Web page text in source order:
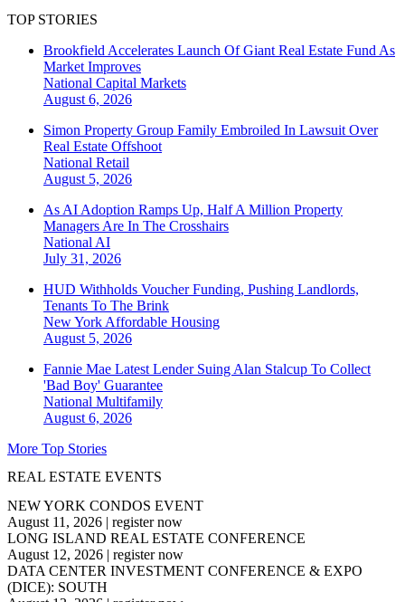
TOP STORIES
Brookfield Accelerates Launch Of Giant Real Estate Fund As
Market Improves
National Capital Markets
August 6, 2026
Simon Property Group Family Embroiled In Lawsuit Over
Real Estate Offshoot
National Retail
August 5, 2026
As AI Adoption Ramps Up, Half A Million Property
Managers Are In The Crosshairs
National AI
July 31, 2026
HUD Withholds Voucher Funding, Pushing Landlords,
Tenants To The Brink
New York Affordable Housing
August 5, 2026
Fannie Mae Latest Lender Suing Alan Stalcup To Collect
'Bad Boy' Guarantee
National Multifamily
August 6, 2026
More Top Stories
REAL ESTATE EVENTS
NEW YORK CONDOS EVENT
August 11, 2026 | register now
LONG ISLAND REAL ESTATE CONFERENCE
August 12, 2026 | register now
DATA CENTER INVESTMENT CONFERENCE & EXPO
(DICE): SOUTH